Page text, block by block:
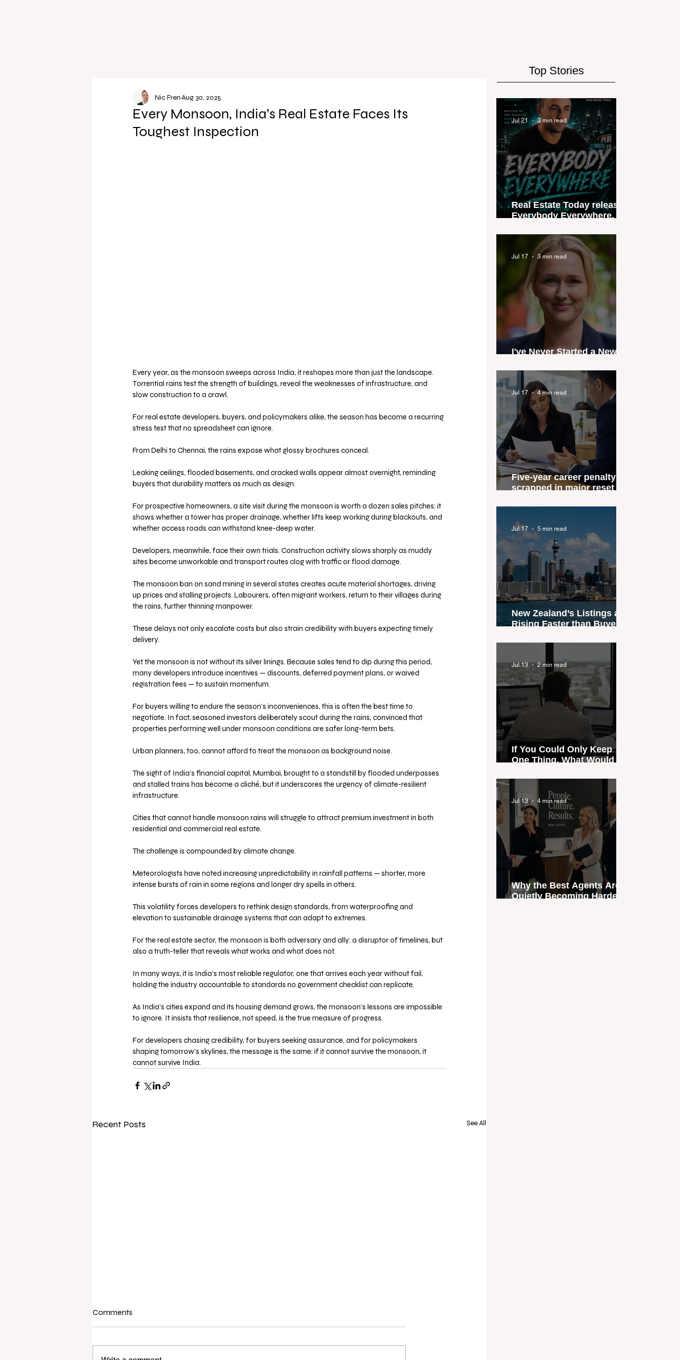
Top Stories
Every Monsoon, India’s Real Estate Faces Its
Toughest Inspection
Nic FrenAug 30, 2025
Every year, as the monsoon sweeps across India, it reshapes more than just the landscape.
Torrential rains test the strength of buildings, reveal the weaknesses of infrastructure, and
slow construction to a crawl.
For real estate developers, buyers, and policymakers alike, the season has become a recurring
stress test that no spreadsheet can ignore.
From Delhi to Chennai, the rains expose what glossy brochures conceal.
Leaking ceilings, flooded basements, and cracked walls appear almost overnight, reminding
buyers that durability matters as much as design.
For prospective homeowners, a site visit during the monsoon is worth a dozen sales pitches: it
shows whether a tower has proper drainage, whether lifts keep working during blackouts, and
whether access roads can withstand knee-deep water.
Developers, meanwhile, face their own trials. Construction activity slows sharply as muddy
sites become unworkable and transport routes clog with traffic or flood damage.
The monsoon ban on sand mining in several states creates acute material shortages, driving
up prices and stalling projects. Labourers, often migrant workers, return to their villages during
the rains, further thinning manpower.
These delays not only escalate costs but also strain credibility with buyers expecting timely
delivery.
Yet the monsoon is not without its silver linings. Because sales tend to dip during this period,
many developers introduce incentives — discounts, deferred payment plans, or waived
registration fees — to sustain momentum.
For buyers willing to endure the season’s inconveniences, this is often the best time to
negotiate. In fact, seasoned investors deliberately scout during the rains, convinced that
properties performing well under monsoon conditions are safer long-term bets.
Urban planners, too, cannot afford to treat the monsoon as background noise.
The sight of India’s financial capital, Mumbai, brought to a standstill by flooded underpasses
and stalled trains has become a cliché, but it underscores the urgency of climate-resilient
infrastructure.
Cities that cannot handle monsoon rains will struggle to attract premium investment in both
residential and commercial real estate.
The challenge is compounded by climate change.
Meteorologists have noted increasing unpredictability in rainfall patterns — shorter, more
intense bursts of rain in some regions and longer dry spells in others.
This volatility forces developers to rethink design standards, from waterproofing and
elevation to sustainable drainage systems that can adapt to extremes.
For the real estate sector, the monsoon is both adversary and ally: a disruptor of timelines, but
also a truth-teller that reveals what works and what does not.
In many ways, it is India’s most reliable regulator, one that arrives each year without fail,
holding the industry accountable to standards no government checklist can replicate.
As India’s cities expand and its housing demand grows, the monsoon’s lessons are impossible
to ignore. It insists that resilience, not speed, is the true measure of progress.
For developers chasing credibility, for buyers seeking assurance, and for policymakers
shaping tomorrow’s skylines, the message is the same: if it cannot survive the monsoon, it
cannot survive India.
Recent Posts See All
Comments
Real Estate Today releases
Everybody Everywhere, the
industry anthem inspired
by agent stories
Jul 21 3 min read
I've Never Started a New
Jul 17 3 min read
Five-year career penalty
scrapped in major reset for
agents
Jul 17 4 min read
New Zealand’s Listings are
Rising Faster than Buyers
Could Expose the Gap
Jul 17 5 min read
If You Could Only Keep
One Thing, What Would It
Jul 13 2 min read
Why the Best Agents Are
Quietly Becoming Harder
Jul 13 4 min read